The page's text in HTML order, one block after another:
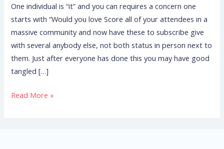
One individual is “it” and you can requires a concern one
starts with “Would you love Score all of your attendees in a
massive community and now have these to subscribe give
with several anybody else, not both status in person next to
them. Just after everyone has done this you may have good
tangled […]
requires
a
concern
one
starts
with
Read More »